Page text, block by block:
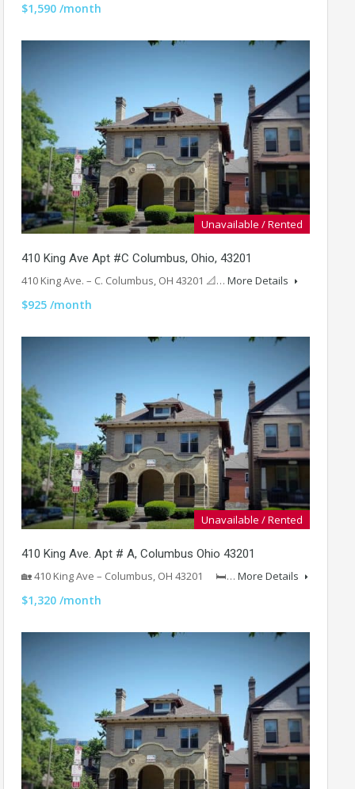
$1,590 /month
Unavailable / Rented
410 King Ave Apt #C Columbus, Ohio, 43201
410 King Ave. – C. Columbus, OH 43201 📐… More Details
$925 /month
Unavailable / Rented
410 King Ave. Apt # A, Columbus Ohio 43201
🏡 410 King Ave – Columbus, OH 43201 🛏… More Details
$1,320 /month